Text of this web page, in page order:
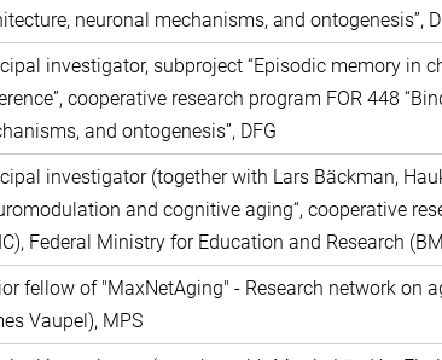
neuronal mechanisms, and ontogenesis”,
investigator, subproject “Episodic memory in
cooperative research program FOR 448
and ontogenesis”, DFG
investigator (together with Lars Bäckman,
and cognitive aging“, cooperative
Federal Ministry for Education and Research
fellow of "MaxNetAging" - Research network on
Vaupel), MPS